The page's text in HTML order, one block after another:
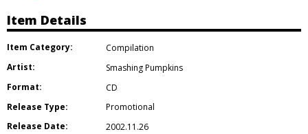
Item Details
Item Category:
Compilation
Artist:
Smashing Pumpkins
Format:
CD
Release Type:
Promotional
Release Date:
2002.11.26